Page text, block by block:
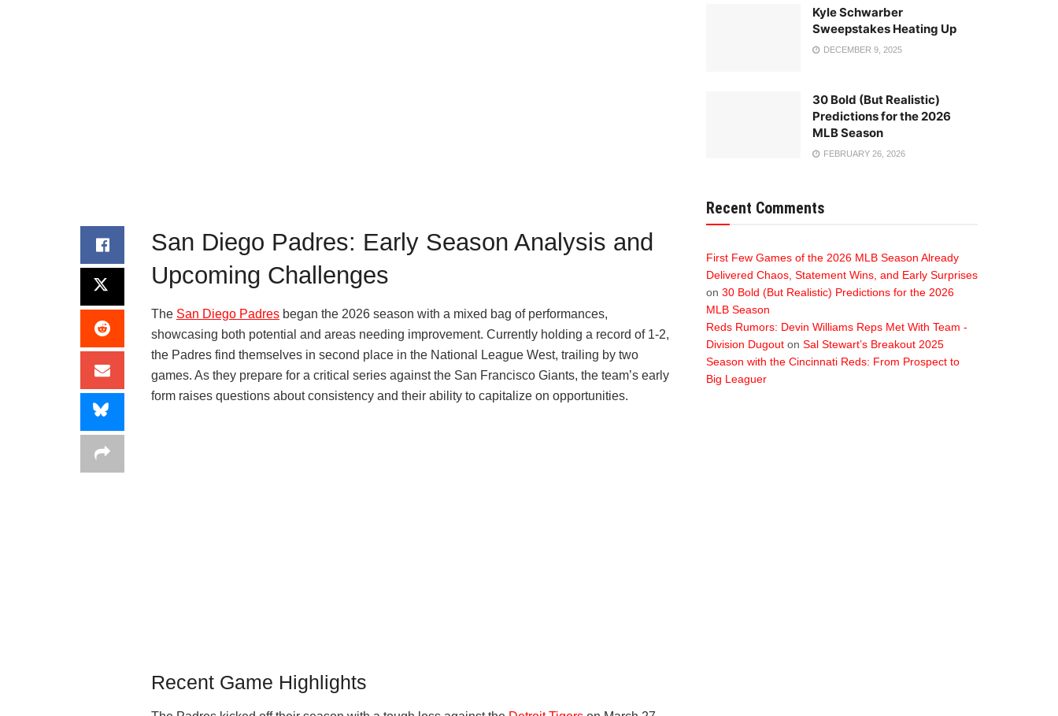
San Diego Padres: Early Season Analysis and
Upcoming Challenges
The San Diego Padres began the 2026 season with a mixed bag of performances,
showcasing both potential and areas needing improvement. Currently holding a record of 1-2,
the Padres find themselves in second place in the National League West, trailing by two
games. As they prepare for a critical series against the San Francisco Giants, the team’s early
form raises questions about consistency and their ability to capitalize on opportunities.
Recent Game Highlights
Kyle Schwarber
Sweepstakes Heating Up
DECEMBER 9, 2025
30 Bold (But Realistic)
Predictions for the 2026
MLB Season
FEBRUARY 26, 2026
Recent Comments
First Few Games of the 2026 MLB Season Already
Delivered Chaos, Statement Wins, and Early Surprises
on 30 Bold (But Realistic) Predictions for the 2026
MLB Season
Reds Rumors: Devin Williams Reps Met With Team -
Division Dugout on Sal Stewart’s Breakout 2025
Season with the Cincinnati Reds: From Prospect to
Big Leaguer